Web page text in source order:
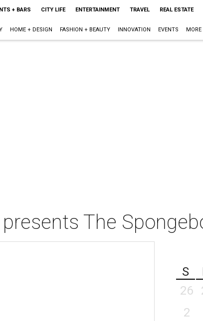
+ BARS CITY LIFE ENTERTAINMENT TRAVEL REAL ESTATE
HOME + DESIGN FASHION + BEAUTY INNOVATION EVENTS MORE
The
S
26
2